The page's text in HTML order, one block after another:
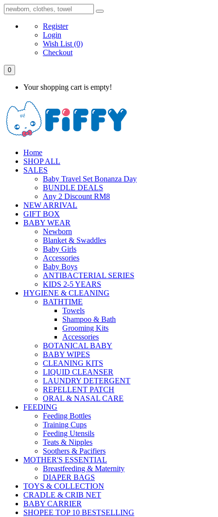
Register
Login
Wish List (0)
Checkout
0
Your shopping cart is empty!
Home
SHOP ALL
SALES
Baby Travel Set Bonanza Day
BUNDLE DEALS
Any 2 Discount RM8
NEW ARRIVAL
GIFT BOX
BABY WEAR
Newborn
Blanket & Swaddles
Baby Girls
Accessories
Baby Boys
ANTIBACTERIAL SERIES
KIDS 2-5 YEARS
HYGIENE & CLEANING
BATHTIME
Towels
Shampoo & Bath
Grooming Kits
Accessories
BOTANICAL BABY
BABY WIPES
CLEANING KITS
LIQUID CLEANSER
LAUNDRY DETERGENT
REPELLENT PATCH
ORAL & NASAL CARE
FEEDING
Feeding Bottles
Training Cups
Feeding Utensils
Teats & Nipples
Soothers & Pacifiers
MOTHER'S ESSENTIAL
Breastfeeding & Maternity
DIAPER BAGS
TOYS & COLLECTION
CRADLE & CRIB NET
BABY CARRIER
SHOPEE TOP 10 BESTSELLING